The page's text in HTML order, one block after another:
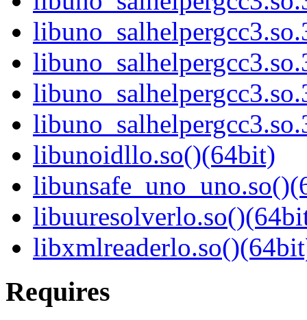
libunoidllo.so()(64bit)
Requires